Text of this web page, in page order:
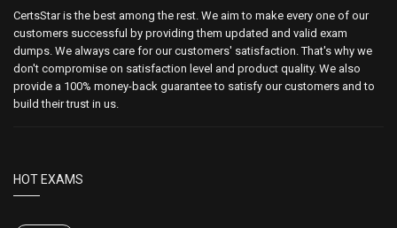
CertsStar is the best among the rest. We aim to make every one of our
customers successful by providing them updated and valid exam
dumps. We always care for our customers' satisfaction. That's why we
don't compromise on satisfaction level and product quality. We also
provide a 100% money-back guarantee to satisfy our customers and to
build their trust in us.
HOT EXAMS